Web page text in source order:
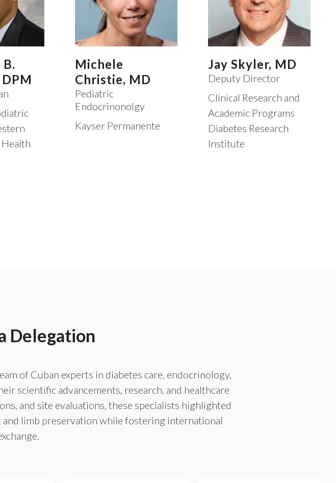
Michele
Christie, MD
Pediatric
Endocrinonolgy
Kayser Permanente
Jay Skyler, MD
Deputy Director
Clinical Research and
Academic Programs
Diabetes Research
Institute
Delegation
of Cuban experts in diabetes care, endocrinology,
scientific advancements, research, and healthcare
and site evaluations, these specialists highlighted
and limb preservation while fostering international